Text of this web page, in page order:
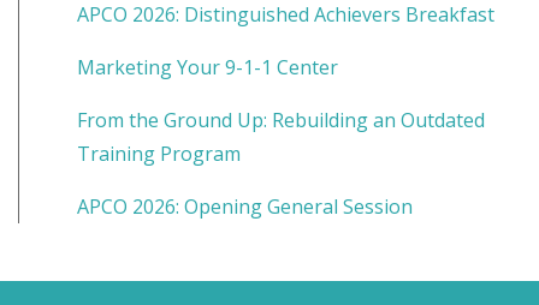
APCO 2026: Distinguished Achievers Breakfast
Marketing Your 9-1-1 Center
From the Ground Up: Rebuilding an Outdated
Training Program
APCO 2026: Opening General Session